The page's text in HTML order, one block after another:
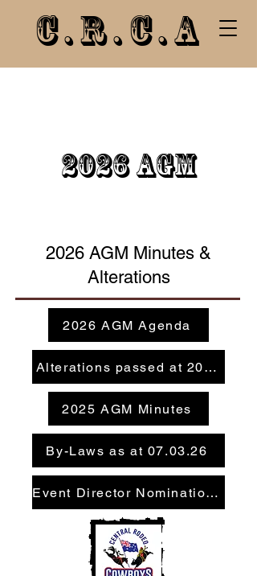
C.R.C.A
2026 AGM
2026 AGM Minutes &
Alterations
2026 AGM Agenda
Alterations passed at 2026 AGM
2025 AGM Minutes
By-Laws as at 07.03.26
Event Director Nomination Form